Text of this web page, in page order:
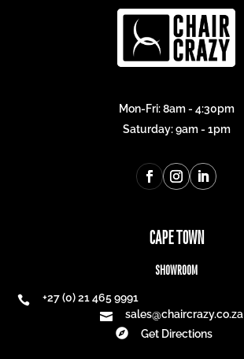
Mon-Fri: 8am - 4:30pm
Saturday: 9am - 1pm
CAPE TOWN
SHOWROOM

+27 (0) 21 465 9991

sales@chaircrazy.co.za

Get Directions